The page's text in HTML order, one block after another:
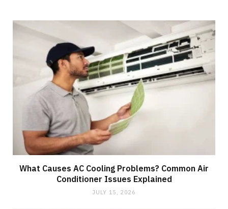
What Causes AC Cooling Problems? Common Air
Conditioner Issues Explained
JULY 15, 2026